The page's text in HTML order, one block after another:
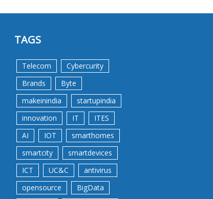
TAGS
Telecom
Cybercurity
Brands
Byte
makeinindia
startupindia
innovation
IT
ITES
AI
IOT
smarthomes
smartcity
smartdevices
ICT
UC&C
antivirus
opensource
BigData